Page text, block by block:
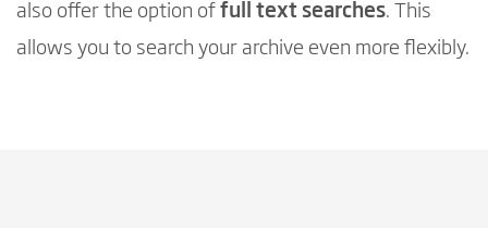
also offer the option of full text searches. This
allows you to search your archive even more flexibly.